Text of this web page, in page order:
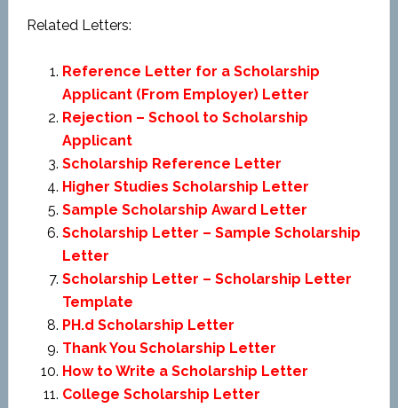
Related Letters:
Reference Letter for a Scholarship
Applicant (From Employer) Letter
Rejection – School to Scholarship
Applicant
Scholarship Reference Letter
Higher Studies Scholarship Letter
Sample Scholarship Award Letter
Scholarship Letter – Sample Scholarship
Letter
Scholarship Letter – Scholarship Letter
Template
PH.d Scholarship Letter
Thank You Scholarship Letter
How to Write a Scholarship Letter
College Scholarship Letter